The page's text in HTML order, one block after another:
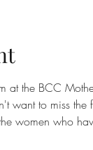
at the BCC
want to miss
women who